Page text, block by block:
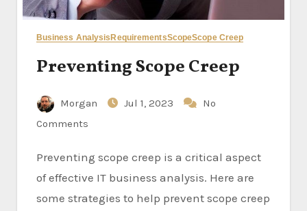
Business Analysis RequirementsScopeScope Creep
Preventing Scope Creep
Morgan Jul 1, 2023
No
Comments
Preventing scope creep is a critical aspect
of effective IT business analysis. Here are
some strategies to help prevent scope creep